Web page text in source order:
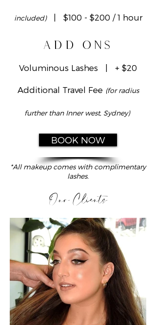
included)| $100 - $200 / 1 hour
ADD ONS
Voluminous Lashes | + $20
Additional Travel Fee (for radius
further than Inner west, Sydney)
BOOK NOW
*All makeup comes with complimentary
lashes.
Our Clients